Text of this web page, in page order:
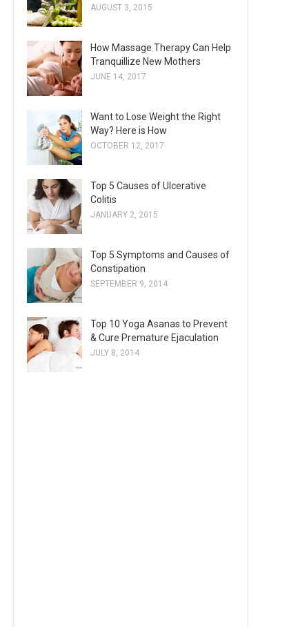
AUGUST 3, 2015
How Massage Therapy Can Help
Tranquillize New Mothers
JUNE 14, 2017
Want to Lose Weight the Right
Way? Here is How
OCTOBER 12, 2017
Top 5 Causes of Ulcerative
Colitis
JANUARY 2, 2015
Top 5 Symptoms and Causes of
Constipation
SEPTEMBER 9, 2014
Top 10 Yoga Asanas to Prevent
& Cure Premature Ejaculation
JULY 8, 2014